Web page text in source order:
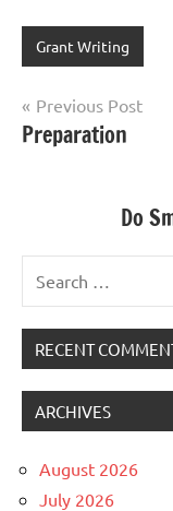
Grant Writing
Post
navigation
Previous Post
Preparation
Do
RECENT
ARCHIVES
August 2026
July 2026